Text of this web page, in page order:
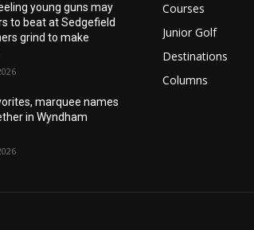
young guns may
to beat at Sedgefield
grind to make
marquee names
in Wyndham
Courses
Junior Golf
Destinations
Columns